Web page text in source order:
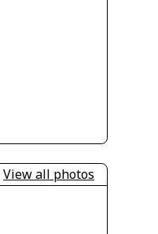
View all photos